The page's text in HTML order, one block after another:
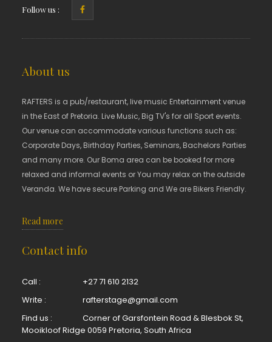
Follow us :
About us
RAFTERS is a pub/restaurant, live music Entertainment venue
in the East of Pretoria. Live Music, Big TV's for all Sport events.
Our venue can accommodate various functions such as:
Corporate Days, Birthday Parties, Seminars, Bachelors Parties
and many more. Our Boma area can be booked for more
relaxed and informal events or You may relax on the outside
Veranda. We have secure Parking and We are Bikers Friendly.
Read more
Contact info
Call :
+27 71 610 2132
Write :
rafterstage@gmail.com
Find us :
Corner of Garsfontein Road & Blesbok St,
Mooikloof Ridge 0059 Pretoria, South Africa